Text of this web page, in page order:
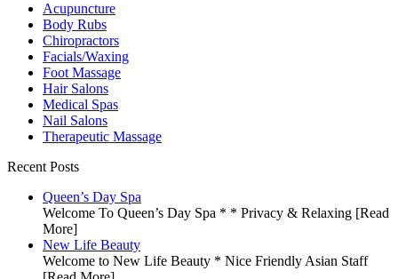
Acupuncture
Body Rubs
Chiropractors
Facials/Waxing
Foot Massage
Hair Salons
Medical Spas
Nail Salons
Therapeutic Massage
Recent Posts
Queen’s Day Spa
Welcome To Queen’s Day Spa * * Privacy & Relaxing [Read
More]
New Life Beauty
Welcome to New Life Beauty * Nice Friendly Asian Staff